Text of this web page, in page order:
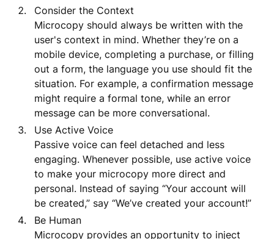
Consider the Context
Microcopy should always be written with the
user's context in mind. Whether they’re on a
mobile device, completing a purchase, or filling
out a form, the language you use should fit the
situation. For example, a confirmation message
might require a formal tone, while an error
message can be more conversational.
Use Active Voice
Passive voice can feel detached and less
engaging. Whenever possible, use active voice
to make your microcopy more direct and
personal. Instead of saying “Your account will
be created,” say “We’ve created your account!”
Be Human
Microcopy provides an opportunity to inject